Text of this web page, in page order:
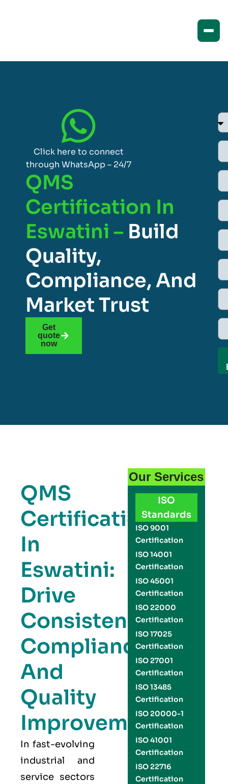
Click here to connect
through WhatsApp – 24/7
QMS
Certification In
Eswatini – Build
Quality,
Compliance, And
Market Trust
Get
quote
now
QMS
Certification
In
Eswatini:
Drive
Consistency,
Compliance,
And
Quality
Improvement
In fast-evolving
industrial and
service sectors
Our Services
ISO
Standards
ISO 9001
Certification
ISO 14001
Certification
ISO 45001
Certification
ISO 22000
Certification
ISO 17025
Certification
ISO 27001
Certification
ISO 13485
Certification
ISO 20000-1
Certification
ISO 41001
Certification
ISO 22716
Certification